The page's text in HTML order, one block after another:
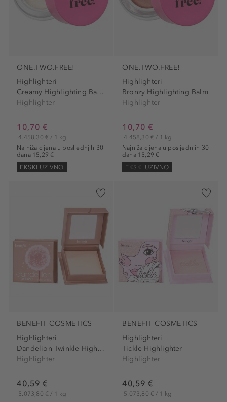
ONE.TWO.FREE!
Highlighteri
Creamy Highlighting Balm
Highlighter
10,70 €
Najniža cijena u posljednjih 30
dana 15,29 €
4.458,30 € / 1 kg
EKSKLUZIVNO
ONE.TWO.FREE!
Highlighteri
Bronzy Highlighting Balm
Highlighter
10,70 €
Najniža cijena u posljednjih 30
dana 15,29 €
4.458,30 € / 1 kg
EKSKLUZIVNO
BENEFIT COSMETICS
Highlighteri
Dandelion Twinkle Highlighter
Highlighter
40,59 €
5.073,80 € / 1 kg
BENEFIT COSMETICS
Highlighteri
Tickle Highlighter
Highlighter
40,59 €
5.073,80 € / 1 kg